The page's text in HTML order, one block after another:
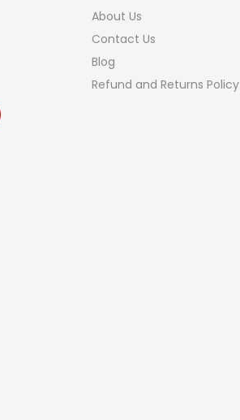
About Us
Contact Us
Blog
Refund and Returns Policy